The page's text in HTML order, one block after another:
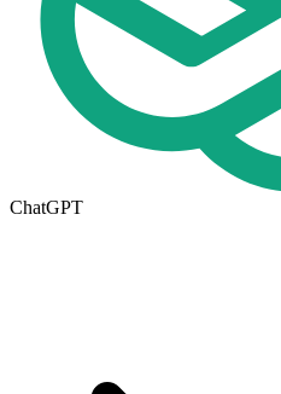
ChatGPT